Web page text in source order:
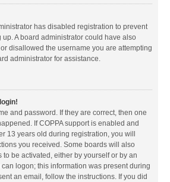
has disabled registration to prevent
A board administrator could have also
disallowed the username you are attempting
administrator for assistance.
and password. If they are correct, then one
If COPPA support is enabled and
13 years old during registration, you will
you received. Some boards will also
be activated, either by yourself or by an
logon; this information was present during
an email, follow the instructions. If you did